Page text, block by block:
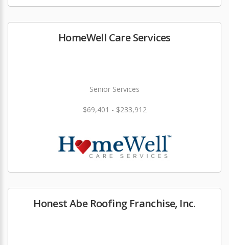
HomeWell Care Services
Senior Services
$69,401 - $233,912
Honest Abe Roofing Franchise, Inc.